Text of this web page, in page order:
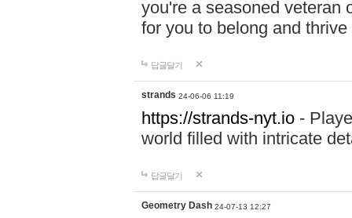
you're a seasoned veteran
for you to belong and
답글달기
strands 24-06-06 11:19
https://strands-nyt.io -
world filled with intricate
답글달기
Geometry Dash 24-07-13 12:27